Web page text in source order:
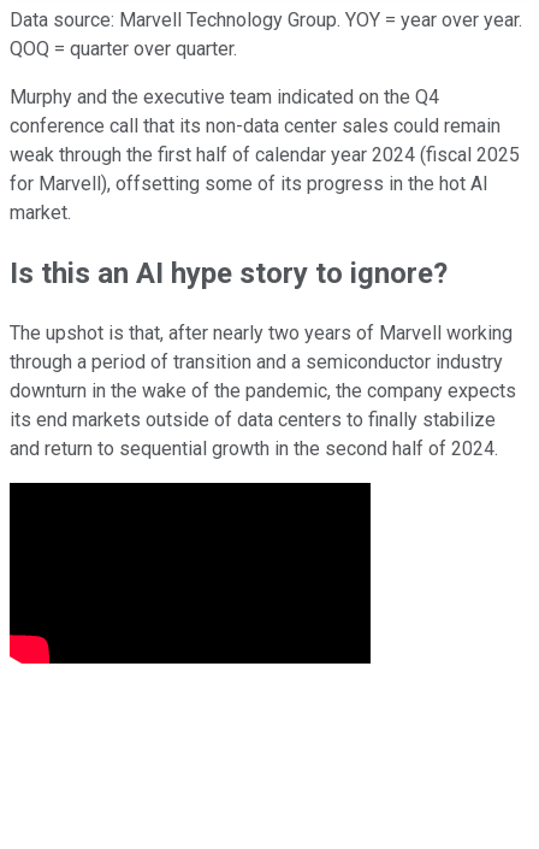
Data source: Marvell Technology Group. YOY = year over year.
QOQ = quarter over quarter.
Murphy and the executive team indicated on the Q4
conference call that its non-data center sales could remain
weak through the first half of calendar year 2024 (fiscal 2025
for Marvell), offsetting some of its progress in the hot AI
market.
Is this an AI hype story to ignore?
The upshot is that, after nearly two years of Marvell working
through a period of transition and a semiconductor industry
downturn in the wake of the pandemic, the company expects
its end markets outside of data centers to finally stabilize
and return to sequential growth in the second half of 2024.